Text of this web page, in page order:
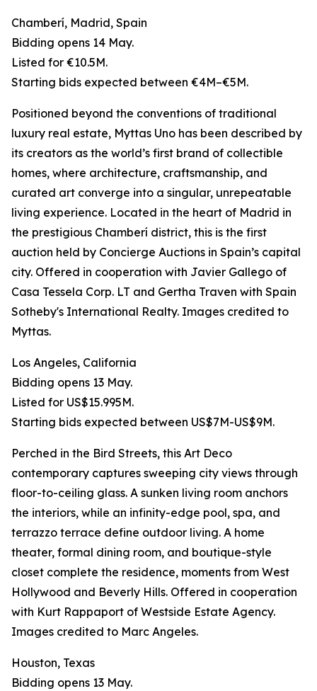
Chamberí, Madrid, Spain
Bidding opens 14 May.
Listed for €10.5M.
Starting bids expected between €4M–€5M.
Positioned beyond the conventions of traditional
luxury real estate, Myttas Uno has been described by
its creators as the world’s first brand of collectible
homes, where architecture, craftsmanship, and
curated art converge into a singular, unrepeatable
living experience. Located in the heart of Madrid in
the prestigious Chamberí district, this is the first
auction held by Concierge Auctions in Spain’s capital
city. Offered in cooperation with Javier Gallego of
Casa Tessela Corp. LT and Gertha Traven with Spain
Sotheby's International Realty. Images credited to
Myttas.
Los Angeles, California
Bidding opens 13 May.
Listed for US$15.995M.
Starting bids expected between US$7M-US$9M.
Perched in the Bird Streets, this Art Deco
contemporary captures sweeping city views through
floor-to-ceiling glass. A sunken living room anchors
the interiors, while an infinity-edge pool, spa, and
terrazzo terrace define outdoor living. A home
theater, formal dining room, and boutique-style
closet complete the residence, moments from West
Hollywood and Beverly Hills. Offered in cooperation
with Kurt Rappaport of Westside Estate Agency.
Images credited to Marc Angeles.
Houston, Texas
Bidding opens 13 May.